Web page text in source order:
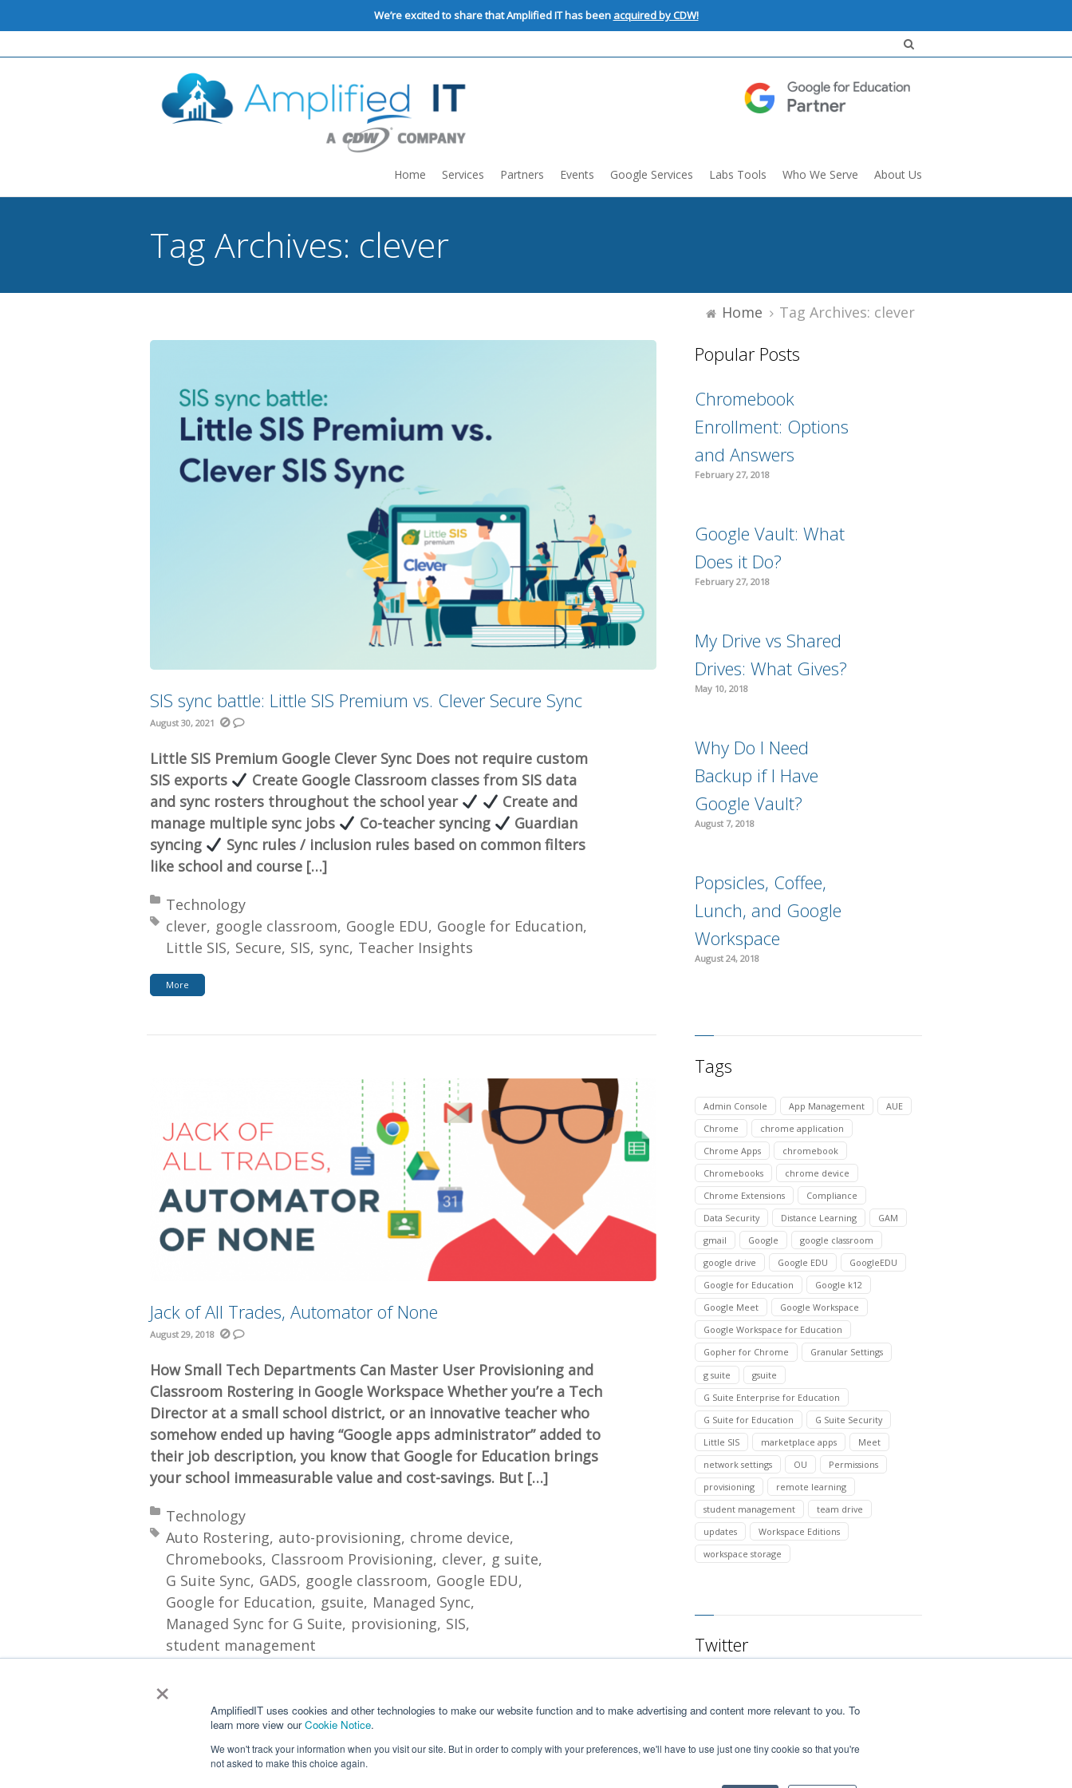
×
AmplifiedIT uses cookies and other technologies to make our website function and to make advertising and content more relevant to you. To
learn more view ourCookie Notice.
We won't track your information when you visit our site. But in order to comply with your preferences, we'll have to use just one tiny cookie so that you're
not asked to make this choice again.
We’re excited to share that Amplified IT has been acquired by CDW!
Home Services Partners Events Google Services Labs Tools Who We Serve About Us
Tag Archives: clever
Home Tag Archives: clever
SIS sync battle: Little SIS Premium vs. Clever Secure Sync
August 30, 2021
Little SIS Premium Google Clever Sync Does not require custom
SIS exports
Create Google Classroom classes from SIS data
and sync rosters throughout the school year
Create and
manage multiple sync jobs
Co-teacher syncing
Guardian
syncing
Sync rules / inclusion rules based on common filters
like school and course […]
Posted in:
Technology
Tagged with:
clever google classroom Google EDU Google for Education
Little SIS Secure SIS sync Teacher Insights
More
Jack of All Trades, Automator of None
August 29, 2018
How Small Tech Departments Can Master User Provisioning and
Classroom Rostering in Google Workspace Whether you’re a Tech
Director at a small school district, or an innovative teacher who
somehow ended up having “Google apps administrator” added to
their job description, you know that Google for Education brings
your school immeasurable value and cost-savings. But […]
Posted in:
Technology
Tagged with:
Auto Rostering auto-provisioning chrome device
Chromebooks Classroom Provisioning clever g suite
G Suite Sync GADS google classroom Google EDU
Google for Education gsuite Managed Sync
Managed Sync for G Suite provisioning SIS
student management
Popular Posts
Chromebook
Enrollment: Options
and Answers
February 27, 2018
Google Vault: What
Does it Do?
February 27, 2018
My Drive vs Shared
Drives: What Gives?
May 10, 2018
Why Do I Need
Backup if I Have
Google Vault?
August 7, 2018
Popsicles, Coffee,
Lunch, and Google
Workspace
August 24, 2018
Tags
Admin Console App Management
AUE
Chrome
chrome application
Chrome Apps
chromebook
Chromebooks
chrome device
Chrome Extensions
Compliance
Data Security
Distance Learning
GAM
gmail
Google
google classroom
google drive
Google EDU
GoogleEDU
Google for Education
Google k12
Google Meet
Google Workspace
Google Workspace for Education
Gopher for Chrome
Granular Settings
g suite
gsuite
G Suite Enterprise for Education
G Suite for Education
G Suite Security
Little SIS
marketplace apps
Meet
network settings
OU
Permissions
provisioning
remote learning
student management
team drive
updates
Workspace Editions
workspace storage
Twitter